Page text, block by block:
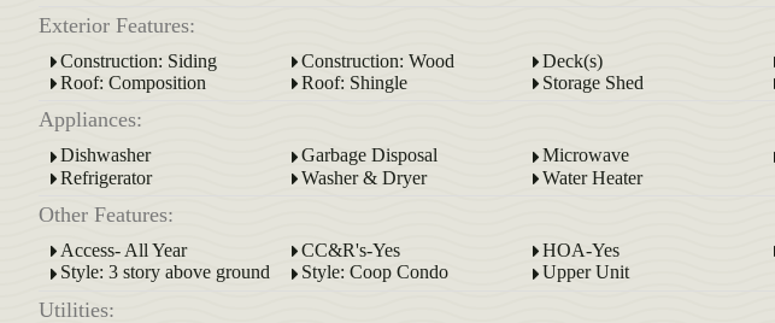
Exterior Features:
Construction: Siding Construction: Wood Deck(s)
Roof: Composition
Roof: Shingle Storage Shed
Appliances:
Dishwasher Garbage Disposal Microwave
Refrigerator
Washer & Dryer Water Heater
Other Features:
Access- All Year CC&R's-Yes HOA-Yes
Style: 3 story above ground
Style: Coop Condo Upper Unit
Utilities: